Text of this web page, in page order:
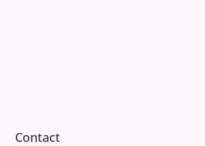
Contact